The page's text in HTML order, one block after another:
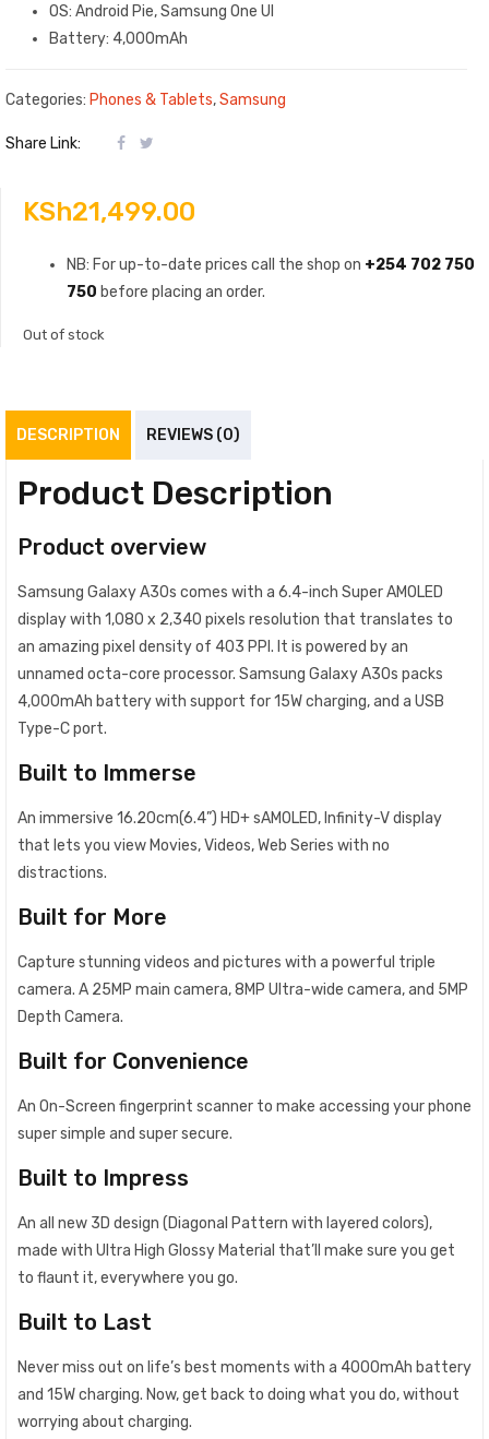
OS: Android Pie, Samsung One UI
Battery: 4,000mAh
Categories: Phones & Tablets,Samsung
Share Link:
KSh21,499.00
NB: For up-to-date prices call the shop on +254 702 750
750 before placing an order.
Out of stock
DESCRIPTION REVIEWS (0)
Product Description
Product overview
Samsung Galaxy A30s comes with a 6.4-inch Super AMOLED
display with 1,080 x 2,340 pixels resolution that translates to
an amazing pixel density of 403 PPI. It is powered by an
unnamed octa-core processor. Samsung Galaxy A30s packs
4,000mAh battery with support for 15W charging, and a USB
Type-C port.
Built to Immerse
An immersive 16.20cm(6.4”) HD+ sAMOLED, Infinity-V display
that lets you view Movies, Videos, Web Series with no
distractions.
Built for More
Capture stunning videos and pictures with a powerful triple
camera. A 25MP main camera, 8MP Ultra-wide camera, and 5MP
Depth Camera.
Built for Convenience
An On-Screen fingerprint scanner to make accessing your phone
super simple and super secure.
Built to Impress
An all new 3D design (Diagonal Pattern with layered colors),
made with Ultra High Glossy Material that’ll make sure you get
to flaunt it, everywhere you go.
Built to Last
Never miss out on life’s best moments with a 4000mAh battery
and 15W charging. Now, get back to doing what you do, without
worrying about charging.